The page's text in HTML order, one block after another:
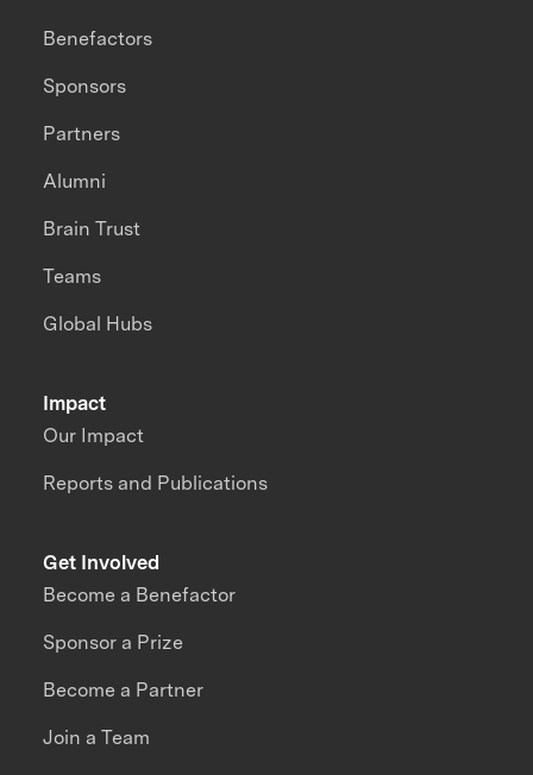
Impact
Our Impact
Reports and Publications
Benefactors
Sponsors
Partners
Alumni
Brain Trust
Teams
Global Hubs
Get Involved
Become a Benefactor
Sponsor a Prize
Become a Partner
Join a Team